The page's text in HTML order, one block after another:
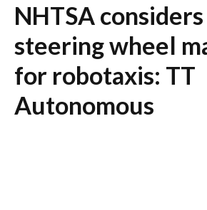
NHTSA
steering wheel
for robotaxis: TT
Autonomous